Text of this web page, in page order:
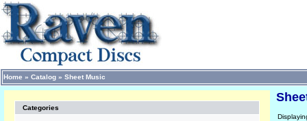
Home » Catalog » Sheet Music
Categories